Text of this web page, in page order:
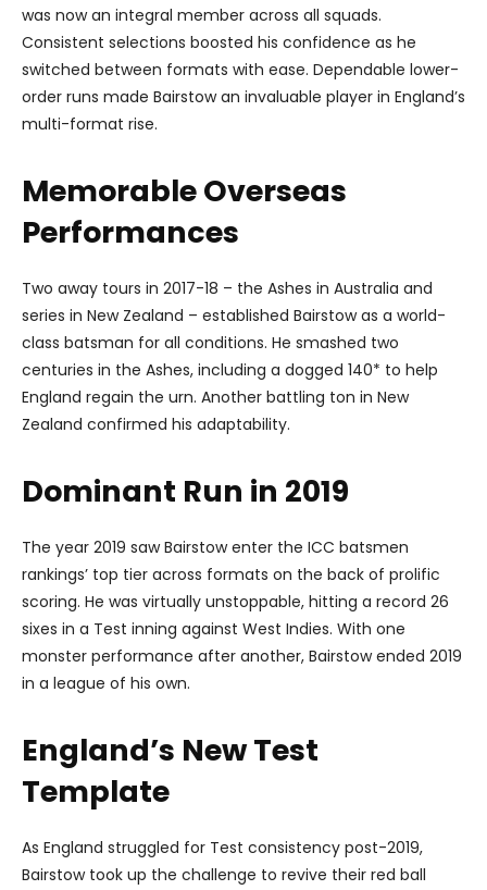
was now an integral member across all squads.
Consistent selections boosted his confidence as he
switched between formats with ease. Dependable lower-
order runs made Bairstow an invaluable player in England’s
multi-format rise.
Memorable Overseas
Performances
Two away tours in 2017-18 – the Ashes in Australia and
series in New Zealand – established Bairstow as a world-
class batsman for all conditions. He smashed two
centuries in the Ashes, including a dogged 140* to help
England regain the urn. Another battling ton in New
Zealand confirmed his adaptability.
Dominant Run in 2019
The year 2019 saw Bairstow enter the ICC batsmen
rankings’ top tier across formats on the back of prolific
scoring. He was virtually unstoppable, hitting a record 26
sixes in a Test inning against West Indies. With one
monster performance after another, Bairstow ended 2019
in a league of his own.
England’s New Test
Template
As England struggled for Test consistency post-2019,
Bairstow took up the challenge to revive their red ball